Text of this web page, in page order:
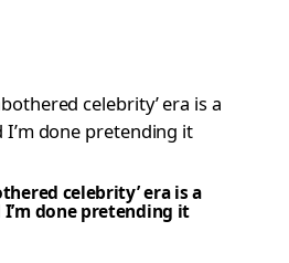
celebrity’ era is a
I’m done pretending it